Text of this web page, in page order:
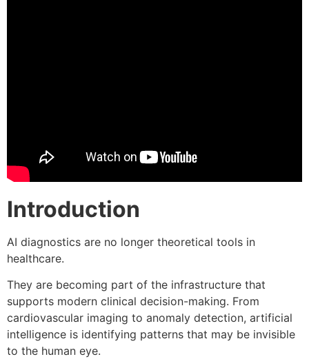
Introduction
AI diagnostics are no longer theoretical tools in
healthcare.
They are becoming part of the infrastructure that
supports modern clinical decision-making. From
cardiovascular imaging to anomaly detection, artificial
intelligence is identifying patterns that may be invisible
to the human eye.